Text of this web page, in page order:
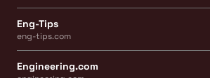
Eng-Tips
eng-tips.com
Engineering.com